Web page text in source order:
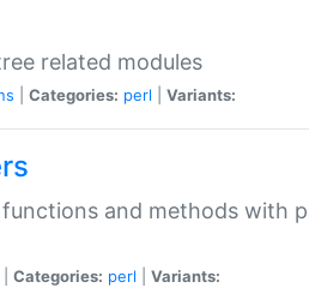
related modules
Categories: perl Variants:
and methods with
Categories: perl Variants: